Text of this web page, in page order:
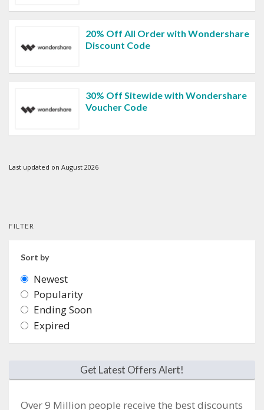
20% Off All Order with Wondershare
Discount Code
30% Off Sitewide with Wondershare
Voucher Code
Last updated on August 2026
FILTER
Sort by
Newest
Popularity
Ending Soon
Expired
Get Latest Offers Alert!
Over 9 Million people receive the best discounts